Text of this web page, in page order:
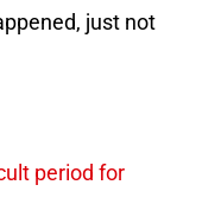
just not
period for